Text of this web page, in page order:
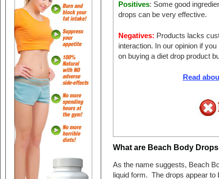
Positives: Some good
drops can be very effective.
Negatives: Products lacks
interaction. In our opinion if you
on buying a diet drop product
Read
What are Beach Body
As the name suggests, Beach
liquid form. The drops appear